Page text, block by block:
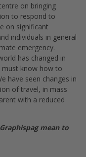
on bringing
to respond to
on significant
individuals in general
emergency.
has changed in
must know how to
have seen changes in
of travel, in mass
with a reduced
mean to